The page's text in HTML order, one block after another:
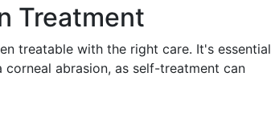
Treatment
treatable with the right care. It's essential
abrasion, as self-treatment can